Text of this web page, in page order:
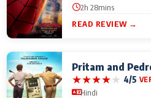
2h 28mins
READ REVIEW →
Pritam and
★★★★★ 4/5
Hindi